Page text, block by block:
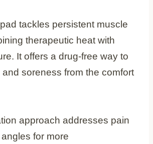
tackles persistent muscle
therapeutic heat with
It offers a drug-free way to
soreness from the comfort
approach addresses pain
for more